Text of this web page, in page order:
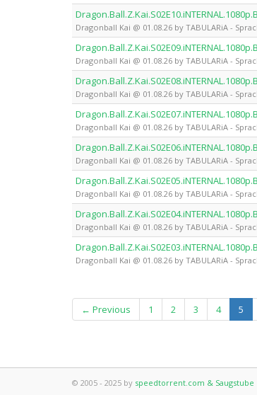
Dragonball Kai @ 01.08.26 by TABULARiA -
Dragonball Kai @ 01.08.26 by TABULARiA -
Dragonball Kai @ 01.08.26 by TABULARiA -
Dragonball Kai @ 01.08.26 by TABULARiA -
Dragonball Kai @ 01.08.26 by TABULARiA -
Dragonball Kai @ 01.08.26 by TABULARiA -
Dragonball Kai @ 01.08.26 by TABULARiA -
Dragonball Kai @ 01.08.26 by TABULARiA -
← Previous 1 2 3 4 5
© 2005 - 2025 by speedtorrent.com & Saugstube